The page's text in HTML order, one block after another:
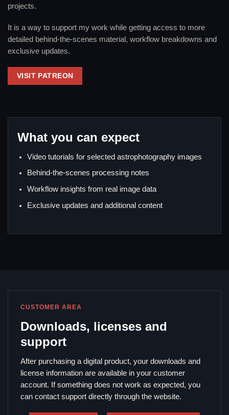
projects.
It is a way to support my work while getting access to more
detailed behind-the-scenes material, workflow breakdowns and
exclusive updates.
VISIT PATREON
What you can expect
Video tutorials for selected astrophotography images
Behind-the-scenes processing notes
Workflow insights from real image data
Exclusive updates and additional content
CUSTOMER AREA
Downloads, licenses and
support
After purchasing a digital product, your downloads and
license information are available in your customer
account. If something does not work as expected, you
can contact support directly through the website.